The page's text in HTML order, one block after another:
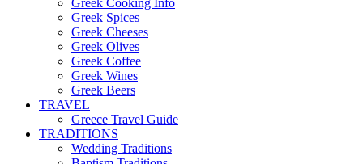
Greek Cooking Info
Greek Spices
Greek Cheeses
Greek Olives
Greek Coffee
Greek Wines
Greek Beers
TRAVEL
Greece Travel Guide
TRADITIONS
Wedding Traditions